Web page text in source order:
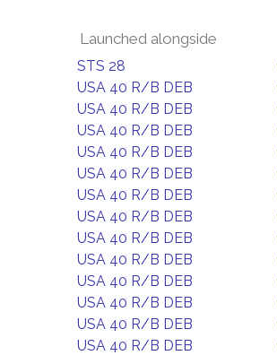
Launched alongside
STS 28
USA 40 R/B DEB
USA 40 R/B DEB
USA 40 R/B DEB
USA 40 R/B DEB
USA 40 R/B DEB
USA 40 R/B DEB
USA 40 R/B DEB
USA 40 R/B DEB
USA 40 R/B DEB
USA 40 R/B DEB
USA 40 R/B DEB
USA 40 R/B DEB
USA 40 R/B DEB